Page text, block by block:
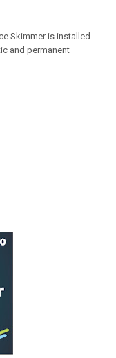
Skimmer is installed.
and permanent